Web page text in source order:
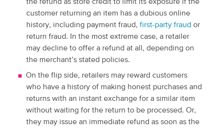
the refund as store credit to limit its exposure if the
customer returning an item has a dubious online
history, including payment fraud, first-party fraud or
return fraud. In the most extreme case, a retailer
may decline to offer a refund at all, depending on
the merchant’s stated policies.
On the flip side, retailers may reward customers
who have a history of making honest purchases and
returns with an instant exchange for a similar item
without waiting for the return to be processed. Or,
they may issue an immediate refund as soon as the